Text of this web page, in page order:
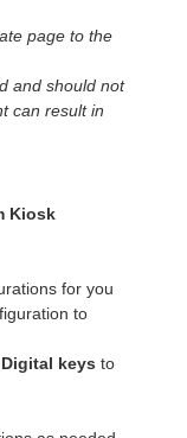
page to the
and should not
can result in
Kiosk
for you
to
Digital keys to